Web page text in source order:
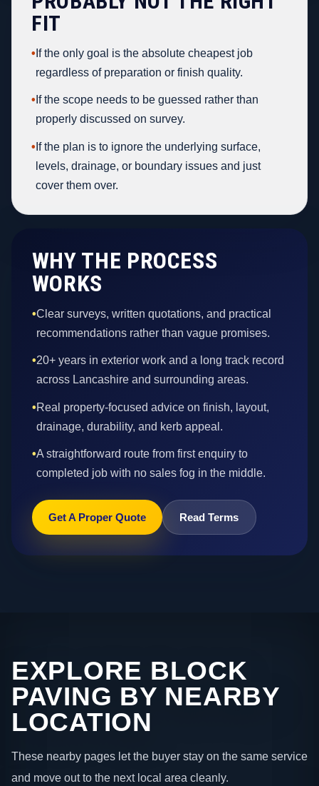
FIT
• If the only goal is the absolute cheapest job
regardless of preparation or finish quality.
• If the scope needs to be guessed rather than
properly discussed on survey.
• If the plan is to ignore the underlying surface,
levels, drainage, or boundary issues and just
cover them over.
WHY THE PROCESS
WORKS
•Clear surveys, written quotations, and practical
recommendations rather than vague promises.
•20+ years in exterior work and a long track record
across Lancashire and surrounding areas.
•Real property-focused advice on finish, layout,
drainage, durability, and kerb appeal.
•A straightforward route from first enquiry to
completed job with no sales fog in the middle.
Get A Proper Quote Read Terms
EXPLORE BLOCK
PAVING BY NEARBY
LOCATION
These nearby pages let the buyer stay on the same service
and move out to the next local area cleanly.